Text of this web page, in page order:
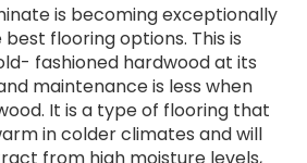
is becoming exceptionally
flooring options. This is
fashioned hardwood at its
maintenance is less when
It is a type of flooring that
in colder climates and will
from high moisture levels,